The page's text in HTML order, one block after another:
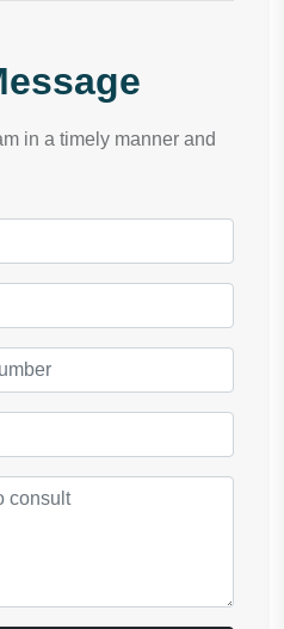
in a timely manner and